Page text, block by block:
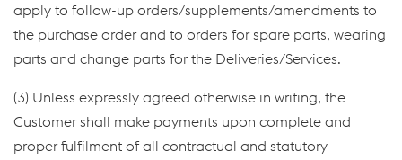
apply to follow-up orders/supplements/amendments to
the purchase order and to orders for spare parts, wearing
parts and change parts for the Deliveries/Services.
(3) Unless expressly agreed otherwise in writing, the
Customer shall make payments upon complete and
proper fulfilment of all contractual and statutory